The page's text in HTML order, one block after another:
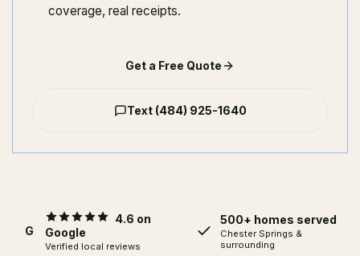
coverage, real receipts.
Get a Free Quote
Text (484) 925-1640
G
4.6 on
Google
Verified local reviews
500+ homes served
Chester Springs &
surrounding